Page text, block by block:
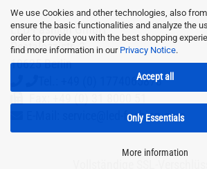
We use Cookies and other technologies, also
ensure the basic functionalities and analyze the
order to provide you with the best shopping
find more information in our Privacy Notice.
Accept all
Only Essentials
More information
LED-Fashion GmbH
Pestalozzistr. 3
10625 Berlin
Tel.: +49 (0) 1774065878
E-Mail: service@led-fashion.com